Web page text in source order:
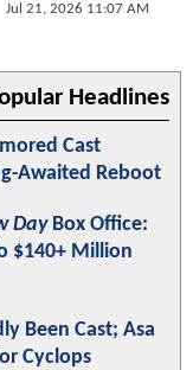
Jul 21, 2026 11:07 AM
Headlines
Cast
Awaited Reboot
DayBox Office:
$140+ Million
Been Cast; Asa
Cyclops